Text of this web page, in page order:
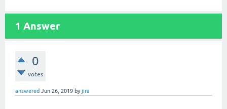
1 Answer
0
votes
answered Jun 26, 2019 byjira